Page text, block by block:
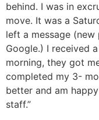
behind. I was in
move. It was a
left a message
Google.) I received
morning, they got
completed my 3-
better and am
staff.”